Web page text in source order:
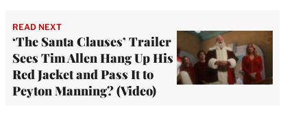
READ NEXT
‘The Santa Clauses’ Trailer
Sees Tim Allen Hang Up His
Red Jacket and Pass It to
Peyton Manning? (Video)